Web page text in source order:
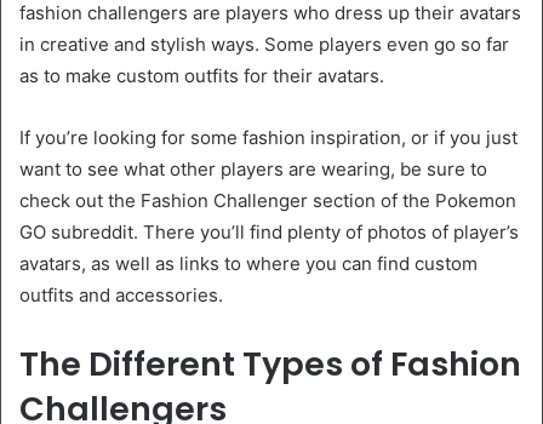
fashion challengers are players who dress up their avatars
in creative and stylish ways. Some players even go so far
as to make custom outfits for their avatars.
If you’re looking for some fashion inspiration, or if you just
want to see what other players are wearing, be sure to
check out the Fashion Challenger section of the Pokemon
GO subreddit. There you’ll find plenty of photos of player’s
avatars, as well as links to where you can find custom
outfits and accessories.
The Different Types of Fashion
Challengers